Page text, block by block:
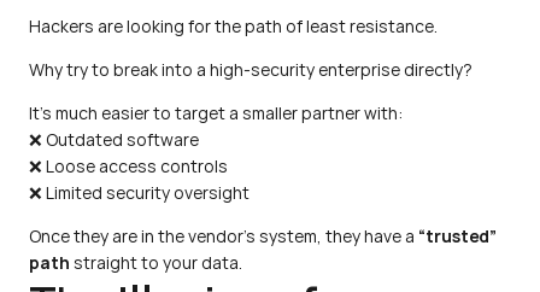
Hackers are looking for the path of least resistance.
Why try to break into a high-security enterprise directly?
It's much easier to target a smaller partner with:
❌ Outdated software
❌ Loose access controls
❌ Limited security oversight
Once they are in the vendor's system, they have a “trusted”
path straight to your data.